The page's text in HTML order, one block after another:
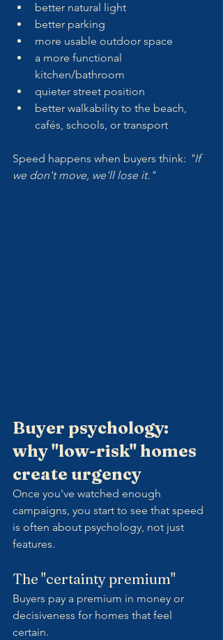
better natural light
better parking
more usable outdoor space
a more functional
kitchen/bathroom
quieter street position
better walkability to the beach,
cafés, schools, or transport
Speed happens when buyers think: "If
we don't move, we'll lose it."
Buyer psychology:
why "low-risk" homes
create urgency
Once you've watched enough
campaigns, you start to see that speed
is often about psychology, not just
features.
The "certainty premium"
Buyers pay a premium in money or
decisiveness for homes that feel
certain.